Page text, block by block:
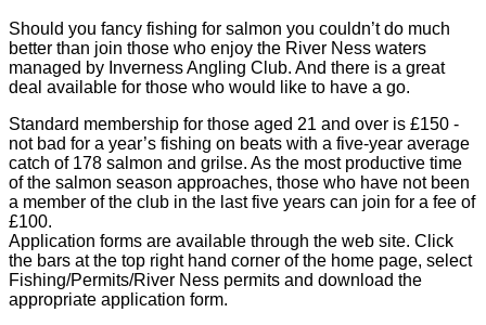
Should you fancy fishing for salmon you couldn’t do much
better than join those who enjoy the River Ness waters
managed by Inverness Angling Club. And there is a great
deal available for those who would like to have a go.
Standard membership for those aged 21 and over is £150 -
not bad for a year’s fishing on beats with a five-year average
catch of 178 salmon and grilse. As the most productive time
of the salmon season approaches, those who have not been
a member of the club in the last five years can join for a fee of
£100.
Application forms are available through the web site. Click
the bars at the top right hand corner of the home page, select
Fishing/Permits/River Ness permits and download the
appropriate application form.